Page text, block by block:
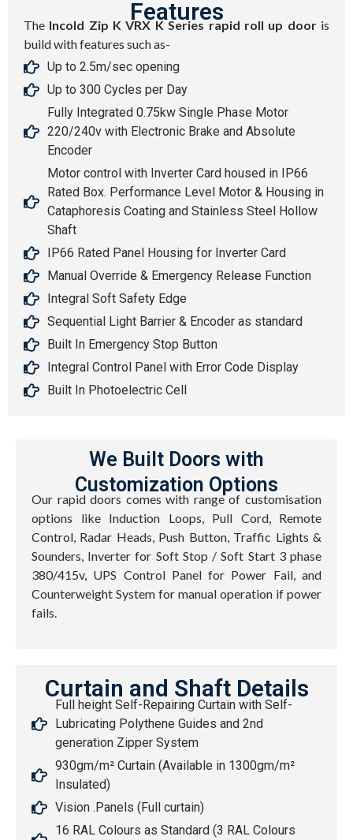
Features
The Incold Zip K VRX K Series rapid roll up door is
build with features such as-
Up to 2.5m/sec opening
Up to 300 Cycles per Day
Fully Integrated 0.75kw Single Phase Motor
220/240v with Electronic Brake and Absolute
Encoder
Motor control with Inverter Card housed in IP66
Rated Box. Performance Level Motor & Housing in
Cataphoresis Coating and Stainless Steel Hollow
Shaft
IP66 Rated Panel Housing for Inverter Card
Manual Override & Emergency Release Function
Integral Soft Safety Edge
Sequential Light Barrier & Encoder as standard
Built In Emergency Stop Button
Integral Control Panel with Error Code Display
Built In Photoelectric Cell
We Built Doors with
Customization Options
Our rapid doors comes with range of customisation
options like Induction Loops, Pull Cord, Remote
Control, Radar Heads, Push Button, Traffic Lights &
Sounders, Inverter for Soft Stop / Soft Start 3 phase
380/415v, UPS Control Panel for Power Fail, and
Counterweight System for manual operation if power
fails.
Curtain and Shaft Details
Full height Self-Repairing Curtain with Self-
Lubricating Polythene Guides and 2nd
generation Zipper System
930gm/m² Curtain (Available in 1300gm/m²
Insulated)
Vision .Panels (Full curtain)
16 RAL Colours as Standard (3 RAL Colours